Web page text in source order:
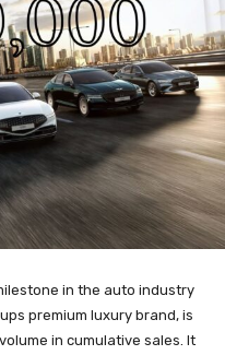
in the auto industry
premium luxury brand, is
in cumulative sales. It